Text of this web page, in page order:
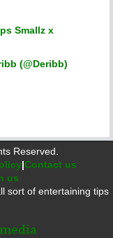
Smallz x
(@Deribb)
Reserved.
|Contact us
us
sort of entertaining tips